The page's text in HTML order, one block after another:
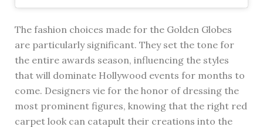
The fashion choices made for the Golden Globes
are particularly significant. They set the tone for
the entire awards season, influencing the styles
that will dominate Hollywood events for months to
come. Designers vie for the honor of dressing the
most prominent figures, knowing that the right red
carpet look can catapult their creations into the